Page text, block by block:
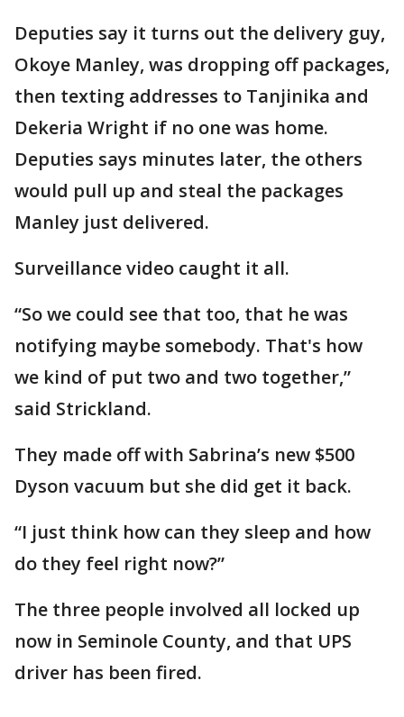
Deputies say it turns out the delivery guy,
Okoye Manley, was dropping off packages,
then texting addresses to Tanjinika and
Dekeria Wright if no one was home.
Deputies says minutes later, the others
would pull up and steal the packages
Manley just delivered.
Surveillance video caught it all.
“So we could see that too, that he was
notifying maybe somebody. That's how
we kind of put two and two together,”
said Strickland.
They made off with Sabrina’s new $500
Dyson vacuum but she did get it back.
“I just think how can they sleep and how
do they feel right now?”
The three people involved all locked up
now in Seminole County, and that UPS
driver has been fired.